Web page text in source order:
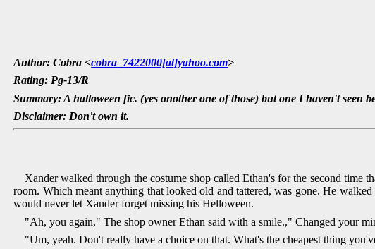
Author: Cobra <cobra_7422000[at]yahoo.com>
Rating: Pg-13/R
Summary: A halloween fic. (yes another one of those) but one I haven't seen
Disclaimer: Don't own it.
Xander walked through the costume shop called Ethan's for the second time
room. Which meant anything that looked old and tattered, was gone. He
would never let Xander forget missing his Helloween.
"Ah, you again," The shop owner Ethan said with a smile.," Changed your
"Um, yeah. Don't really have a choice on that. What's the cheapest thing